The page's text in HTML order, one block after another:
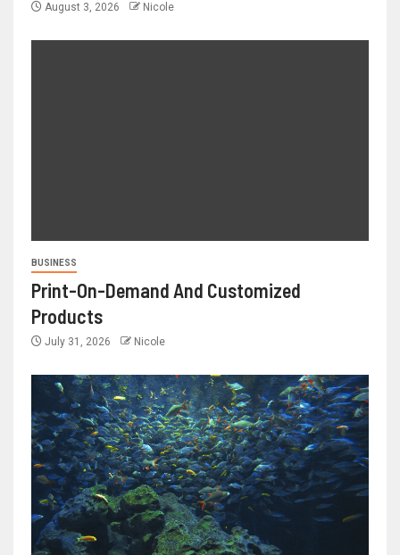
August 3, 2026 Nicole
BUSINESS
Print-On-Demand And Customized
Products
July 31, 2026 Nicole